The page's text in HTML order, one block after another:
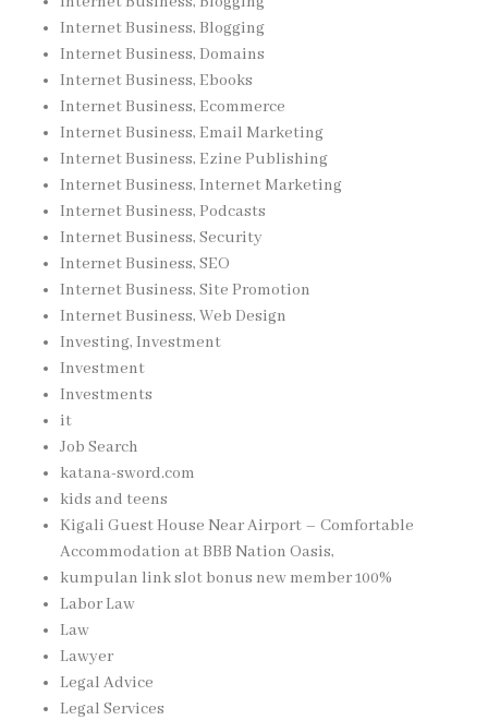
Internet Business, Blogging
Internet Business, Domains
Internet Business, Ebooks
Internet Business, Ecommerce
Internet Business, Email Marketing
Internet Business, Ezine Publishing
Internet Business, Internet Marketing
Internet Business, Podcasts
Internet Business, Security
Internet Business, SEO
Internet Business, Site Promotion
Internet Business, Web Design
Investing, Investment
Investment
Investments
it
Job Search
katana-sword.com
kids and teens
Kigali Guest House Near Airport – Comfortable
Accommodation at BBB Nation Oasis,
kumpulan link slot bonus new member 100%
Labor Law
Law
Lawyer
Legal Advice
Legal Services